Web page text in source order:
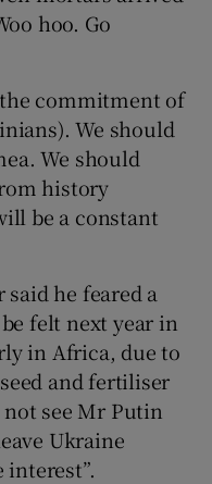
hoo. Go
the commitment of
We should
We should
history
be a constant
he feared a
felt next year in
in Africa, due to
and fertiliser
see Mr Putin
Ukraine